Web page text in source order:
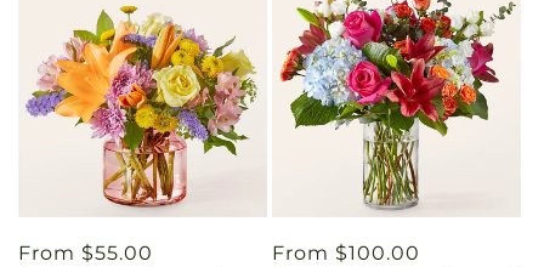
Regular
From $55.00
Regular
From $100.00